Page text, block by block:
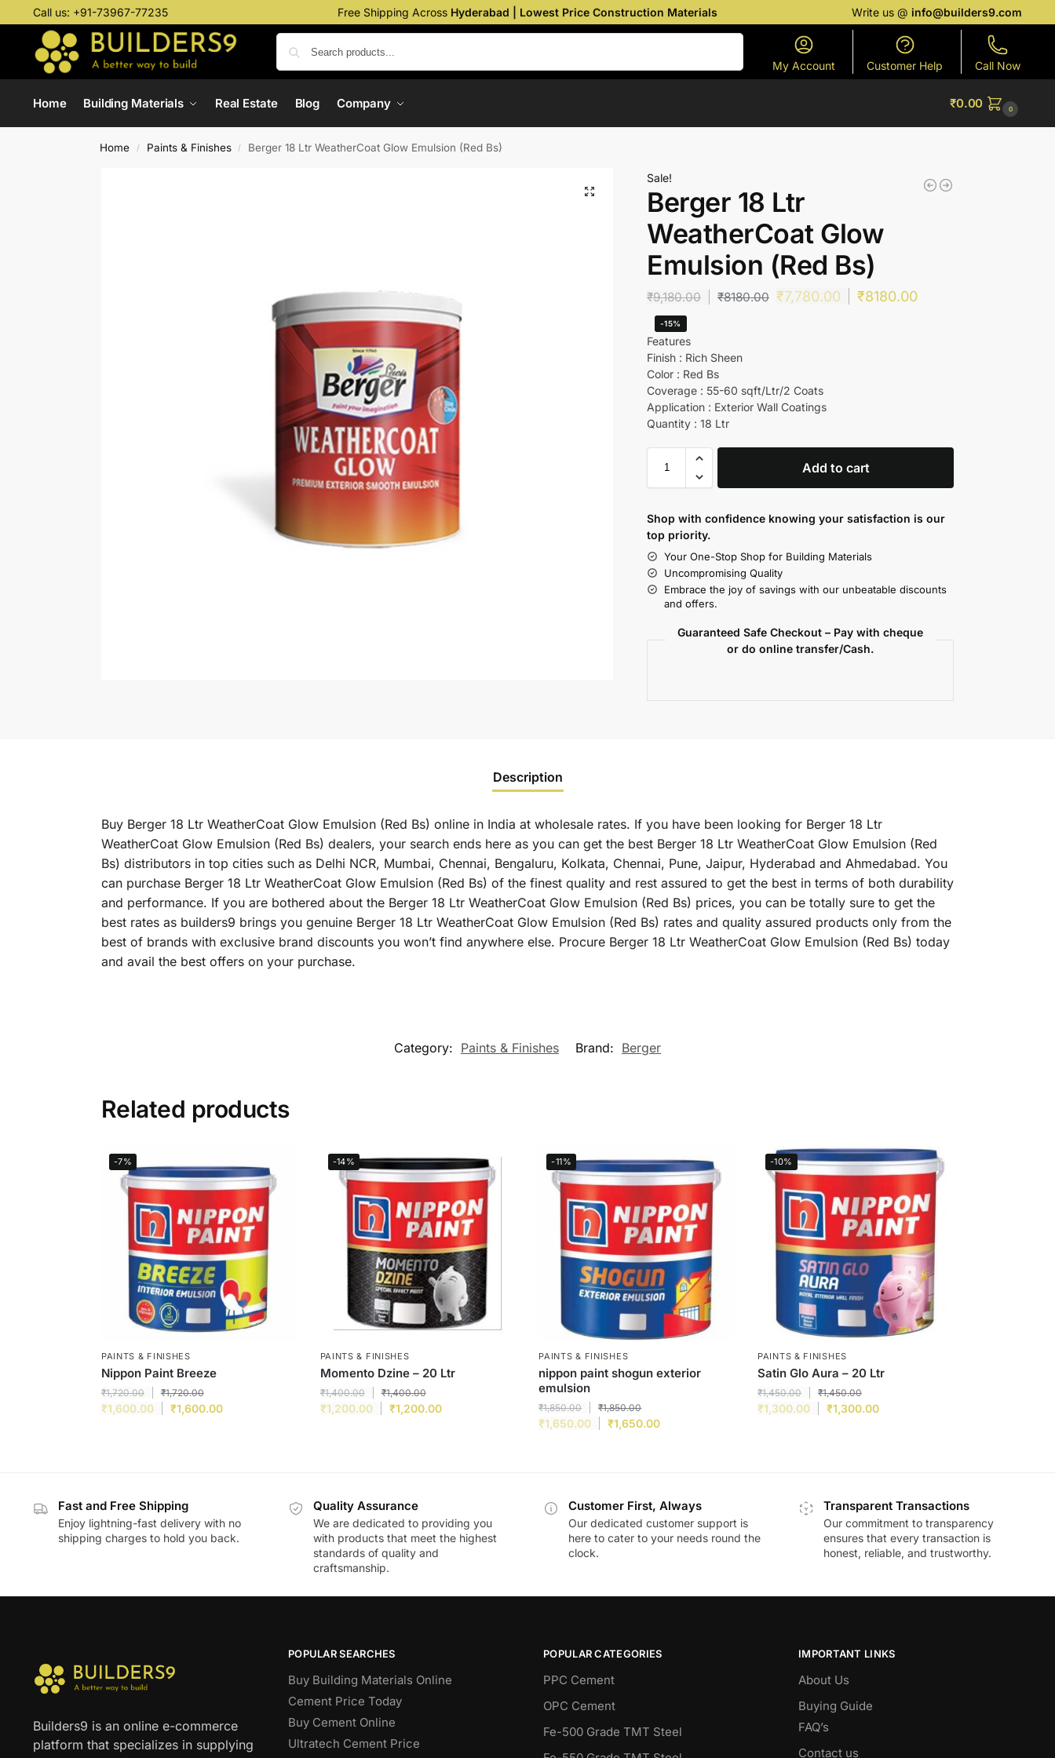
Call us: +91-73967-77235 Free Shipping Across Hyderabad | Lowest Price Construction Materials Write us @info@builders9.com
My Account Customer Help Call Now
Home Building Materials Real Estate Blog Company ₹0.00 0
Home / Paints & Finishes / Berger 18 Ltr WeatherCoat Glow Emulsion (Red Bs)
Sale!
Berger 18 Ltr
WeatherCoat Glow
Emulsion (Red Bs)
₹9,180.00 ₹8180.00 ₹7,780.00 ₹8180.00
-15%
Features
Finish : Rich Sheen
Color : Red Bs
Coverage : 55-60 sqft/Ltr/2 Coats
Application : Exterior Wall Coatings
Quantity : 18 Ltr
Add to cart
Shop with confidence knowing your satisfaction is our
top priority.
Your One-Stop Shop for Building Materials
Uncompromising Quality
Embrace the joy of savings with our unbeatable discounts
and offers.
Guaranteed Safe Checkout – Pay with cheque
or do online transfer/Cash.
Description
Buy Berger 18 Ltr WeatherCoat Glow Emulsion (Red Bs) online in India at wholesale rates. If you have been looking for Berger 18 Ltr
WeatherCoat Glow Emulsion (Red Bs) dealers, your search ends here as you can get the best Berger 18 Ltr WeatherCoat Glow Emulsion (Red
Bs) distributors in top cities such as Delhi NCR, Mumbai, Chennai, Bengaluru, Kolkata, Chennai, Pune, Jaipur, Hyderabad and Ahmedabad. You
can purchase Berger 18 Ltr WeatherCoat Glow Emulsion (Red Bs) of the finest quality and rest assured to get the best in terms of both durability
and performance. If you are bothered about the Berger 18 Ltr WeatherCoat Glow Emulsion (Red Bs) prices, you can be totally sure to get the
best rates as builders9 brings you genuine Berger 18 Ltr WeatherCoat Glow Emulsion (Red Bs) rates and quality assured products only from the
best of brands with exclusive brand discounts you won’t find anywhere else. Procure Berger 18 Ltr WeatherCoat Glow Emulsion (Red Bs) today
and avail the best offers on your purchase.
Category: Paints & Finishes Brand: Berger
Related products
-7%
PAINTS & FINISHES
Nippon Paint Breeze
₹1,720.00 ₹1,720.00
₹1,600.00 ₹1,600.00
-14%
PAINTS & FINISHES
Momento Dzine – 20 Ltr
₹1,400.00 ₹1,400.00
₹1,200.00 ₹1,200.00
-11%
PAINTS & FINISHES
nippon paint shogun exterior
emulsion
₹1,850.00 ₹1,850.00
₹1,650.00 ₹1,650.00
-10%
PAINTS & FINISHES
Satin Glo Aura – 20 Ltr
₹1,450.00 ₹1,450.00
₹1,300.00 ₹1,300.00
Fast and Free Shipping
Enjoy lightning-fast delivery with no
shipping charges to hold you back.
Quality Assurance
We are dedicated to providing you
with products that meet the highest
standards of quality and
craftsmanship.
Customer First, Always
Our dedicated customer support is
here to cater to your needs round the
clock.
Transparent Transactions
Our commitment to transparency
ensures that every transaction is
honest, reliable, and trustworthy.
Builders9 is an online e-commerce
platform that specializes in supplying
POPULAR SEARCHES
Buy Building Materials Online
Cement Price Today
Buy Cement Online
Ultratech Cement Price
POPULAR CATEGORIES
PPC Cement
OPC Cement
Fe-500 Grade TMT Steel
IMPORTANT LINKS
About Us
Buying Guide
FAQ’s
Contact us